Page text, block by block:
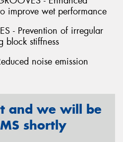
improve wet performance
- Prevention of irregular
block stiffness
noise emission
and we will be
shortly